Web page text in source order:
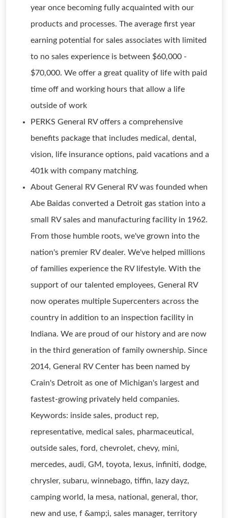
year once becoming fully acquainted with our
products and processes. The average first year
earning potential for sales associates with limited
to no sales experience is between $60,000 -
$70,000. We offer a great quality of life with paid
time off and working hours that allow a life
outside of work
PERKS General RV offers a comprehensive
benefits package that includes medical, dental,
vision, life insurance options, paid vacations and a
401k with company matching.
About General RV General RV was founded when
Abe Baidas converted a Detroit gas station into a
small RV sales and manufacturing facility in 1962.
From those humble roots, we've grown into the
nation's premier RV dealer. We've helped millions
of families experience the RV lifestyle. With the
support of our talented employees, General RV
now operates multiple Supercenters across the
country in addition to an inspection facility in
Indiana. We are proud of our history and are now
in the third generation of family ownership. Since
2014, General RV Center has been named by
Crain's Detroit as one of Michigan's largest and
fastest-growing privately held companies.
Keywords: inside sales, product rep,
representative, medical sales, pharmaceutical,
outside sales, ford, chevrolet, chevy, mini,
mercedes, audi, GM, toyota, lexus, infiniti, dodge,
chrysler, subaru, winnebago, tiffin, lazy dayz,
camping world, la mesa, national, general, thor,
new and use, f &amp;i, sales manager, territory